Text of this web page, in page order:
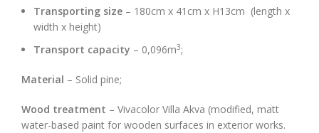
Transporting size – 180cm x 41cm x H13cm (length x
width x height)
Transport capacity – 0,096m3;
Material – Solid pine;
Wood treatment – Vivacolor Villa Akva (modified, matt
water-based paint for wooden surfaces in exterior works.